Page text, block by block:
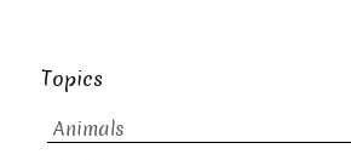
Topics
Animals